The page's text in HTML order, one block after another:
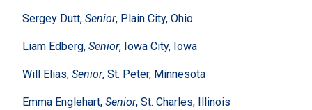
Sergey Dutt, Senior, Plain City, Ohio
Liam Edberg, Senior, Iowa City, Iowa
Will Elias, Senior, St. Peter, Minnesota
Emma Englehart, Senior, St. Charles, Illinois